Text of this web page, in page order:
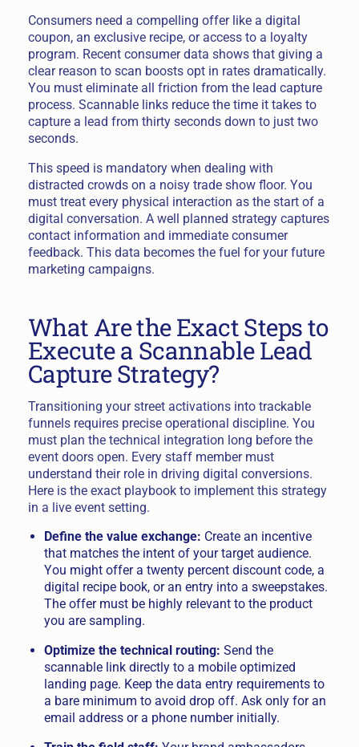
Consumers need a compelling offer like a digital
coupon, an exclusive recipe, or access to a loyalty
program. Recent consumer data shows that giving a
clear reason to scan boosts opt in rates dramatically.
You must eliminate all friction from the lead capture
process. Scannable links reduce the time it takes to
capture a lead from thirty seconds down to just two
seconds.
This speed is mandatory when dealing with
distracted crowds on a noisy trade show floor. You
must treat every physical interaction as the start of a
digital conversation. A well planned strategy captures
contact information and immediate consumer
feedback. This data becomes the fuel for your future
marketing campaigns.
What Are the Exact Steps to
Execute a Scannable Lead
Capture Strategy?
Transitioning your street activations into trackable
funnels requires precise operational discipline. You
must plan the technical integration long before the
event doors open. Every staff member must
understand their role in driving digital conversions.
Here is the exact playbook to implement this strategy
in a live event setting.
Define the value exchange: Create an incentive
that matches the intent of your target audience.
You might offer a twenty percent discount code, a
digital recipe book, or an entry into a sweepstakes.
The offer must be highly relevant to the product
you are sampling.
Optimize the technical routing: Send the
scannable link directly to a mobile optimized
landing page. Keep the data entry requirements to
a bare minimum to avoid drop off. Ask only for an
email address or a phone number initially.